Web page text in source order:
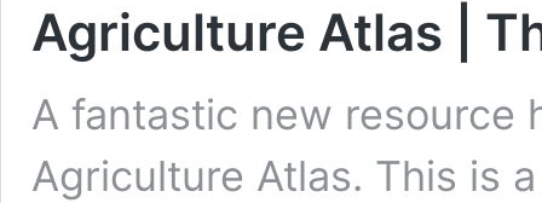
Agriculture Atlas |
A fantastic new resource
Agriculture Atlas. This is